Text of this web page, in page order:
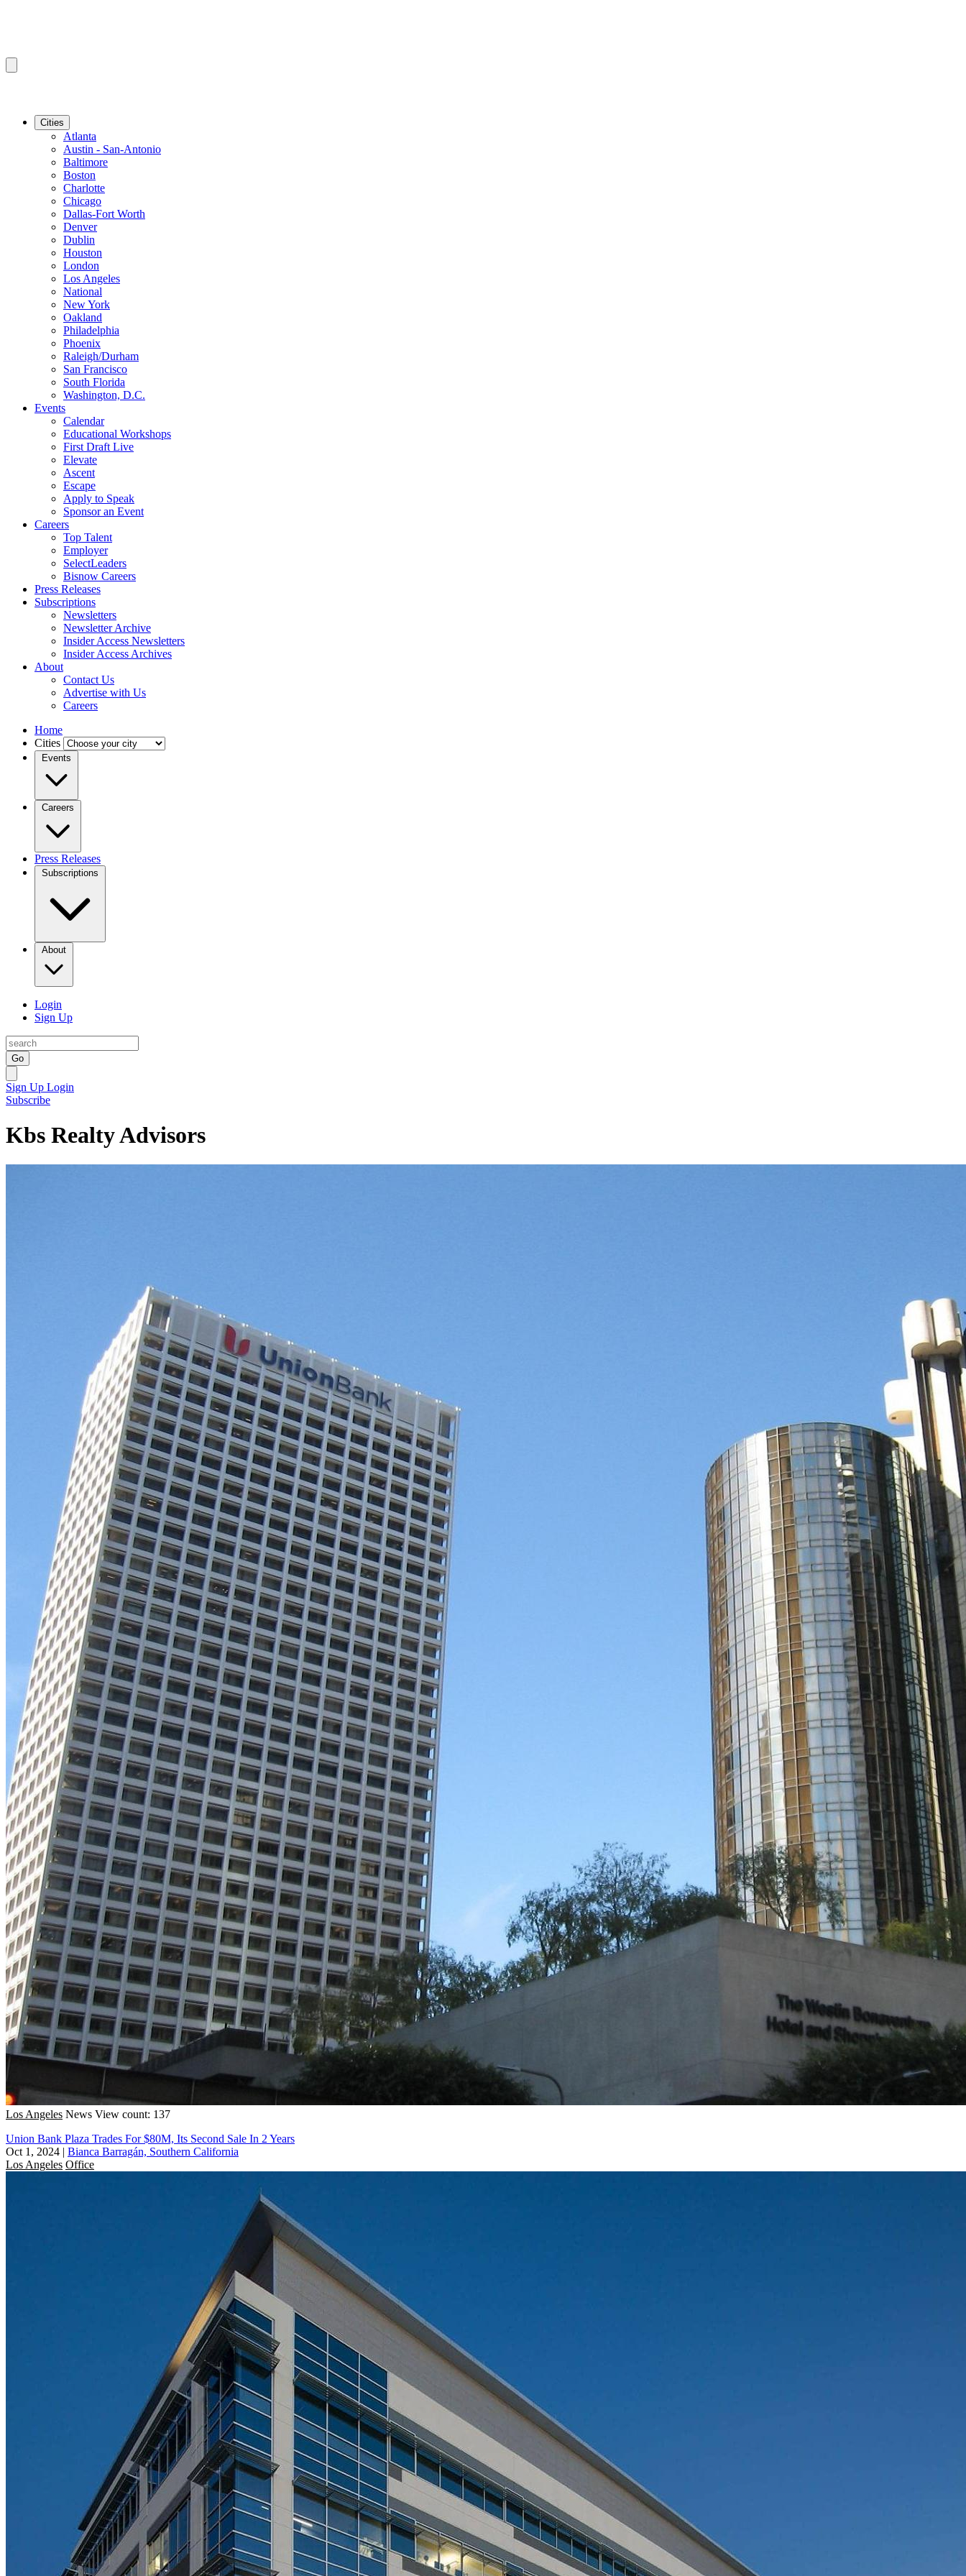
Cities
Atlanta
Austin - San-Antonio
Baltimore
Boston
Charlotte
Chicago
Dallas-Fort Worth
Denver
Dublin
Houston
London
Los Angeles
National
New York
Oakland
Philadelphia
Phoenix
Raleigh/Durham
San Francisco
South Florida
Washington, D.C.
Events
Calendar
Educational Workshops
First Draft Live
Elevate
Ascent
Escape
Apply to Speak
Sponsor an Event
Careers
Top Talent
Employer
SelectLeaders
Bisnow Careers
Press Releases
Subscriptions
Newsletters
Newsletter Archive
Insider Access Newsletters
Insider Access Archives
About
Contact Us
Advertise with Us
Careers
Home
Cities
Events
Careers
Press Releases
Subscriptions
About
Login
Sign Up
Go
Sign Up Login
Subscribe
Kbs Realty Advisors
Los Angeles News View count: 137
Union Bank Plaza Trades For $80M, Its Second Sale In 2 Years
Oct 1, 2024 | Bianca Barragán, Southern California
Los Angeles Office